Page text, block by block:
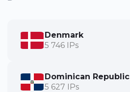
Denmark
5 746 IPs
Dominican Republic
5 627 IPs